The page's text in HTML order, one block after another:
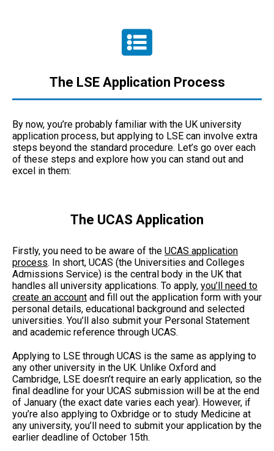
The LSE Application Process
By now, you’re probably familiar with the UK university
application process, but applying to LSE can involve extra
steps beyond the standard procedure. Let’s go over each
of these steps and explore how you can stand out and
excel in them:
The UCAS Application
Firstly, you need to be aware of the UCAS application
process. In short, UCAS (the Universities and Colleges
Admissions Service) is the central body in the UK that
handles all university applications. To apply, you’ll need to
create an account and fill out the application form with your
personal details, educational background and selected
universities. You’ll also submit your Personal Statement
and academic reference through UCAS.
Applying to LSE through UCAS is the same as applying to
any other university in the UK. Unlike Oxford and
Cambridge, LSE doesn’t require an early application, so the
final deadline for your UCAS submission will be at the end
of January (the exact date varies each year). However, if
you’re also applying to Oxbridge or to study Medicine at
any university, you’ll need to submit your application by the
earlier deadline of October 15th.